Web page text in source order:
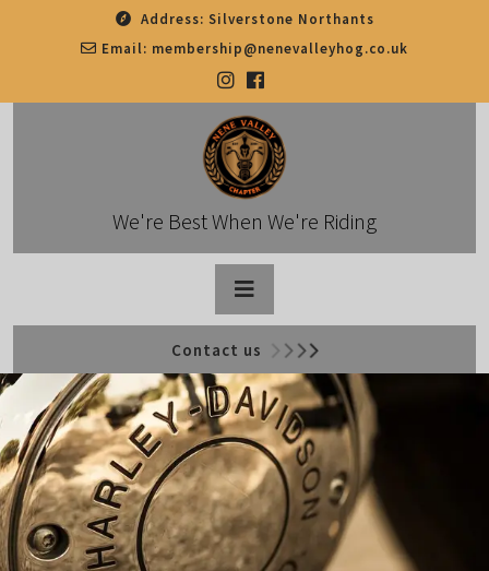
Address: Silverstone Northants
Email: membership@nenevalleyhog.co.uk
We're Best When We're Riding
Open
Button
Contact us